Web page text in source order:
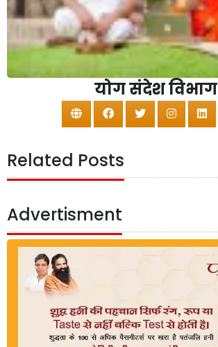
योग संदेश विभाग
Related Posts
Advertisment